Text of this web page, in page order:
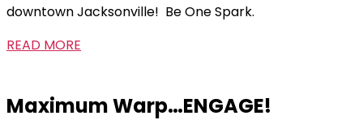
downtown Jacksonville! Be One Spark.
READ MORE
Maximum Warp…ENGAGE!